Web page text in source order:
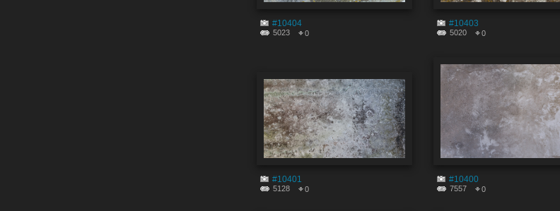
#10404
5023 0
#10403
5020 0
#10401
5128 0
#10400
7557 0